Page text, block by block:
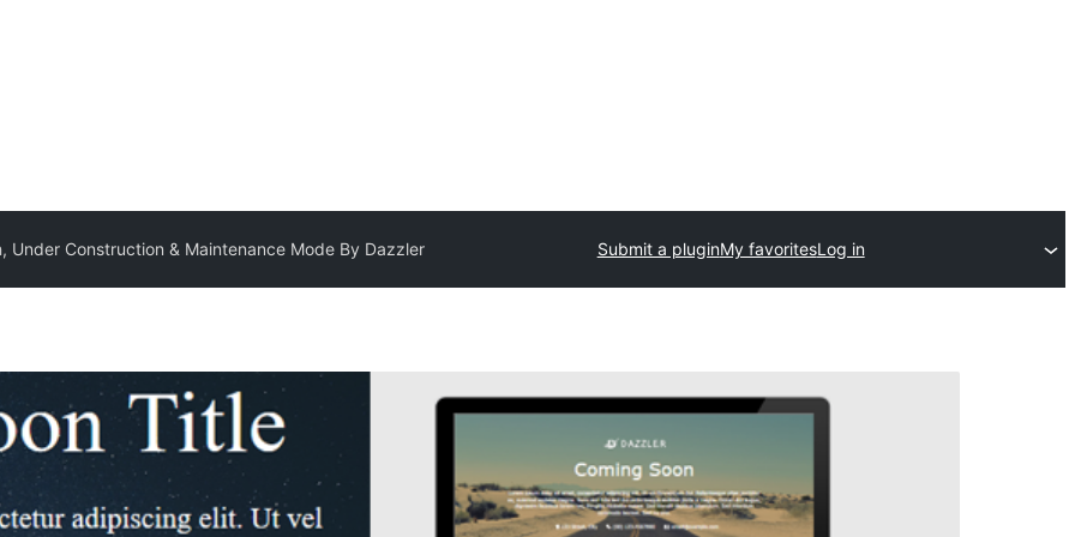
Under Construction & Maintenance Mode By Dazzler Submit a pluginMy favoritesLog in